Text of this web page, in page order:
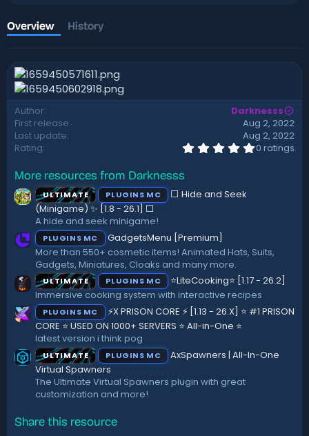
h
o
r
i
o
n
d
a
Overview History
Author
Darknesss
First release
Aug 2, 2022
Last update
Aug 2, 2022
Rating
0
)
0 ratings
More resources from Darknesss
ULTIMATE PLUGINS MC
⬜ Hide and Seek
(Minigame) ✨ [1.8 - 26.1]️ ⬜
A hide and seek minigame!
PLUGINS MC
GadgetsMenu [Premium]
More than 550+ cosmetic items! Animated Hats, Suits,
Gadgets, Miniatures, Cloaks and many more.
ULTIMATE PLUGINS MC
⭐LiteCooking⭐ [1.17 - 26.2]
Immersive cooking system with interactive recipes
PLUGINS MC
⚡X PRISON CORE ⚡ [1.13 - 26.X] ⭐ #1 PRISON
CORE ⭐ USED ON 1000+ SERVERS ⭐ All-in-One ⭐
latest version i think pog
ULTIMATE PLUGINS MC
AxSpawners | All-In-One
Virtual Spawners
The Ultimate Virtual Spawners plugin with great
customization and more!
Share this resource